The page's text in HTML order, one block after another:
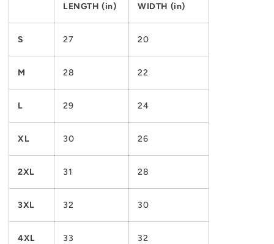
LENGTH (in) WIDTH (in)
S 27 20
M 28 22
L 29 24
XL 30 26
2XL 31 28
3XL 32 30
4XL 33 32